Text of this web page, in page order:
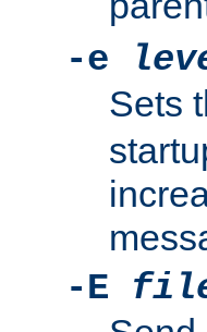
-e
Sets
-E